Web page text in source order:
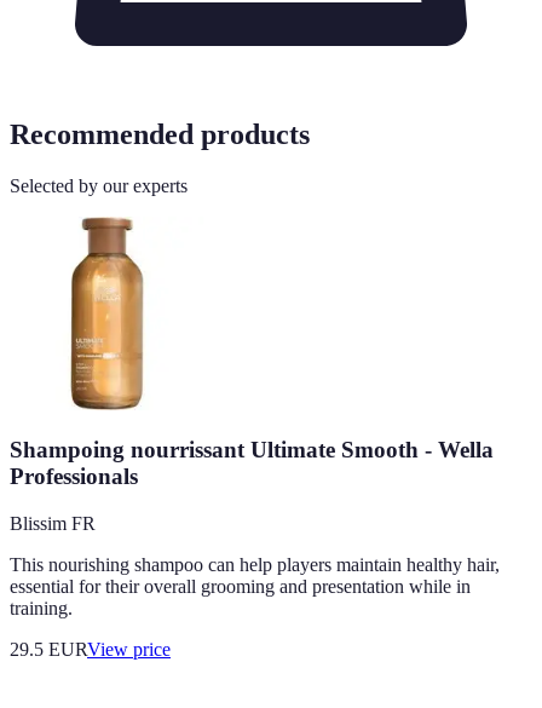
Recommended products
Selected by our experts
Shampoing nourrissant Ultimate Smooth - Wella
Professionals
Blissim FR
This nourishing shampoo can help players maintain healthy hair,
essential for their overall grooming and presentation while in
training.
29.5 EURView price